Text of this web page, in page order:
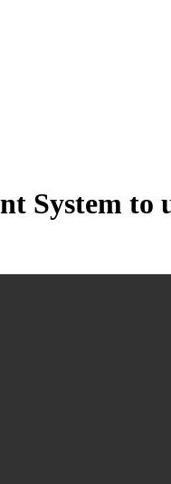
System to